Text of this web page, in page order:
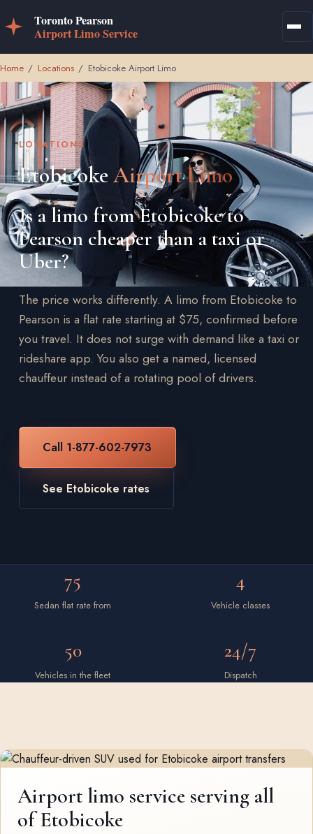
Home / Locations / Etobicoke Airport Limo
LOCATIONS
EtobicokeAirport Limo
Is a limo from Etobicoke to
Pearson cheaper than a taxi or
Uber?
The price works differently. A limo from Etobicoke to
Pearson is a flat rate starting at $75, confirmed before
you travel. It does not surge with demand like a taxi or
rideshare app. You also get a named, licensed
chauffeur instead of a rotating pool of drivers.
Call 1-877-602-7973
See Etobicoke rates
75
Sedan flat rate from
4
Vehicle classes
50
Vehicles in the fleet
24/7
Dispatch
Airport limo service serving all
of Etobicoke